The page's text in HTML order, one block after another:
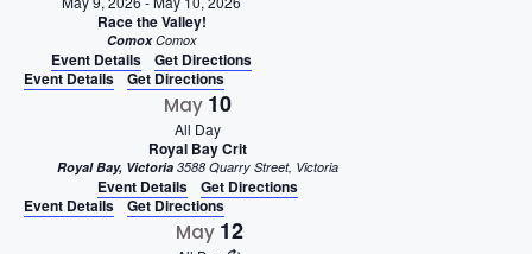
Race the Valley!
ComoxComox
Event Details
Get Directions
Event Details
Get Directions
May 10
All Day
Royal Bay Crit
Royal Bay, Victoria 3588 Quarry Street, Victoria
Event Details
Get Directions
Event Details
Get Directions
May 12